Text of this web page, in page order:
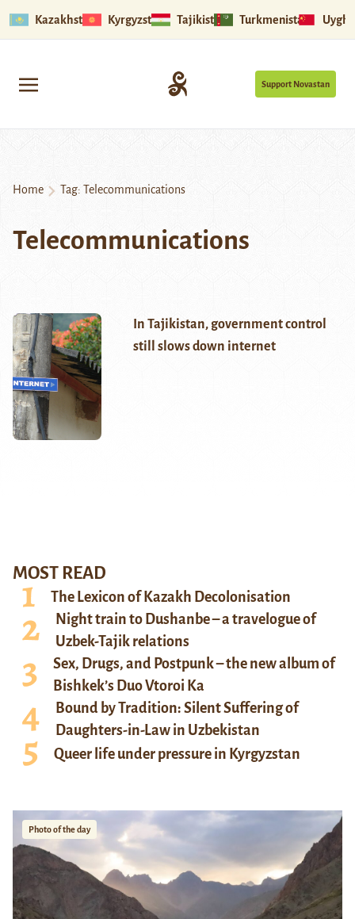
Kazakhstan Kyrgyzstan Tajikistan Turkmenistan
Support Novastan
Home Tag: Telecommunications
Telecommunications
In Tajikistan, government control
still slows down internet
MOST READ
The Lexicon of Kazakh Decolonisation
Night train to Dushanbe – a travelogue of
Uzbek-Tajik relations
Sex, Drugs, and Postpunk – the new album of
Bishkek’s Duo Vtoroi Ka
Bound by Tradition: Silent Suffering of
Daughters-in-Law in Uzbekistan
Queer life under pressure in Kyrgyzstan
Photo of the day